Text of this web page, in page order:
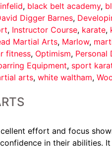
, black belt academy,
Digger Barnes,
, Instructor Course, karate,
Martial Arts, Marlow,
fitness, Optimism, Personal
Equipment, sport
arts, white waltham,
effort and focus
in their abilities.